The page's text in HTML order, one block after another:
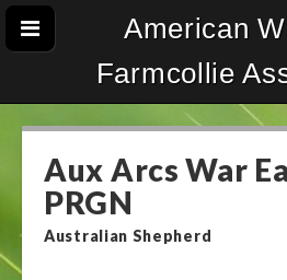
American
Farmcollie
Aux Arcs War
PRGN
Australian Shepherd